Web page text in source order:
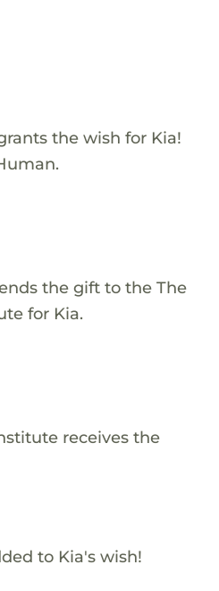
the wish for Kia!
the gift to the The
for Kia.
receives the
to Kia's wish!